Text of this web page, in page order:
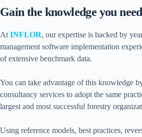
Gain the knowledge you need
At INFLOR, our expertise is backed by
management software implementation
of extensive benchmark data.
You can take advantage of this knowledge
consultancy services to adopt the same
largest and most successful forestry
Using reference models, best practices,